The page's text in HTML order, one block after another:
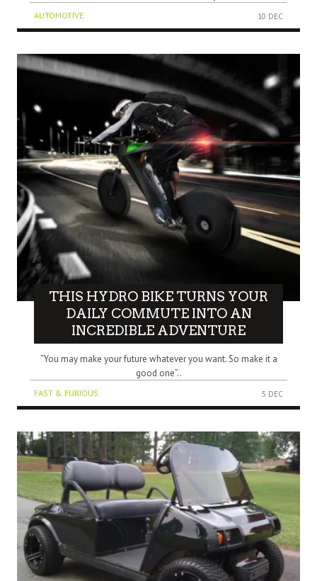
AUTOMOTIVE 10 DEC
THIS HYDRO BIKE TURNS YOUR
DAILY COMMUTE INTO AN
INCREDIBLE ADVENTURE
“You may make your future whatever you want. So make it a
good one”..
FAST & FURIOUS 5 DEC